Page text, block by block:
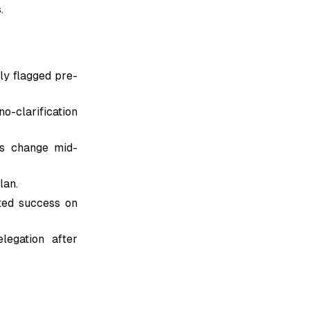
flagged pre-
clarification
change mid-
success on
after